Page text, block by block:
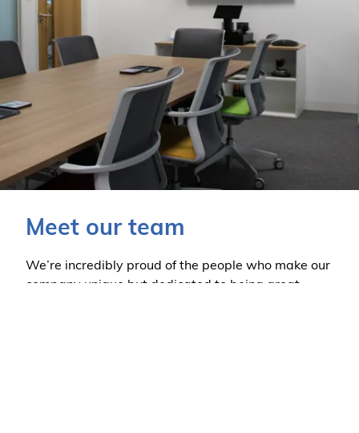
Meet our team
We’re incredibly proud of the people who make our
company unique but dedicated to being great.